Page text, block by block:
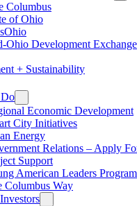
Columbus
of Ohio
Ohio Development Exchange
+ Sustainability
Economic Development
City Initiatives
Energy
Relations – Apply
Support
American Leaders
Columbus Way